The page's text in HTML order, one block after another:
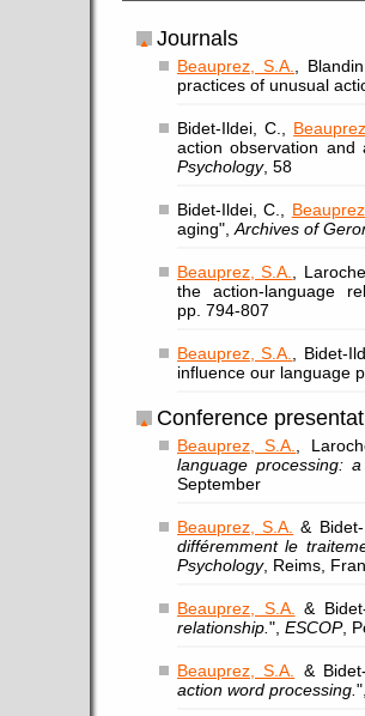
Journals
Beauprez, S.A.
,
practices of unusual
Bidet-Ildei, C.,
action observation
Psychology, 58
Bidet-Ildei, C.,
aging", Archives of
Beauprez, S.A.
,
the action-language
pp. 794-807
Beauprez, S.A.
, Bidet-
influence our language
Conference
Beauprez, S.A.
,
language processing:
September
Beauprez, S.A.
&
différemment le
Psychology, Reims,
Beauprez, S.A.
&
relationship. ", ESCOP,
Beauprez, S.A.
&
action word processing.